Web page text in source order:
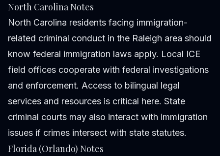
North Carolina Notes
North Carolina residents facing immigration-
related criminal conduct in the Raleigh area should
know federal immigration laws apply. Local ICE
field offices cooperate with federal investigations
and enforcement. Access to bilingual legal
services and resources is critical here. State
criminal courts may also interact with immigration
issues if crimes intersect with state statutes.
Florida (Orlando) Notes